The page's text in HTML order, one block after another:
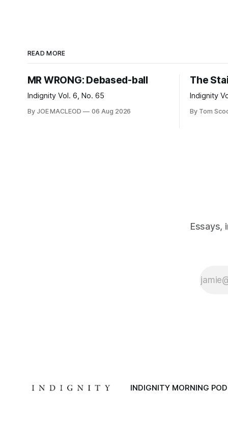
READ MORE
MR WRONG: Debased-ball
Indignity Vol. 6, No. 65
By JOE MACLEOD 06 Aug 2026
The
Indignity
By Tom
Essays,
INDIGNITY MORNING